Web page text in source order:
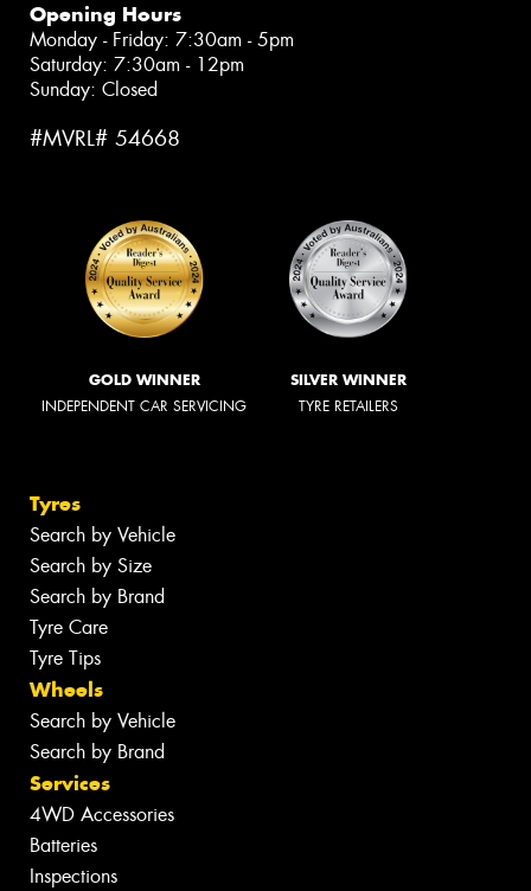
Opening Hours
Monday - Friday: 7:30am - 5pm
Saturday: 7:30am - 12pm
Sunday: Closed
#MVRL# 54668
GOLD WINNER
INDEPENDENT CAR SERVICING
SILVER WINNER
TYRE RETAILERS
Tyres
Search by Vehicle
Search by Size
Search by Brand
Tyre Care
Tyre Tips
Wheels
Search by Vehicle
Search by Brand
Services
4WD Accessories
Batteries
Inspections